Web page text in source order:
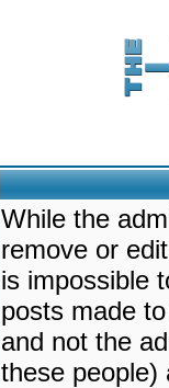
While the
remove or
is impossible
posts made
and not the
these people)